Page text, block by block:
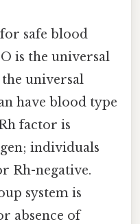
safe blood
is the universal
universal
have blood type
factor is
individuals
Rh-negative.
system is
absence of